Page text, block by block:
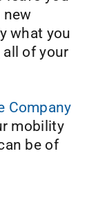
new
what you
of your
Company
mobility
be of